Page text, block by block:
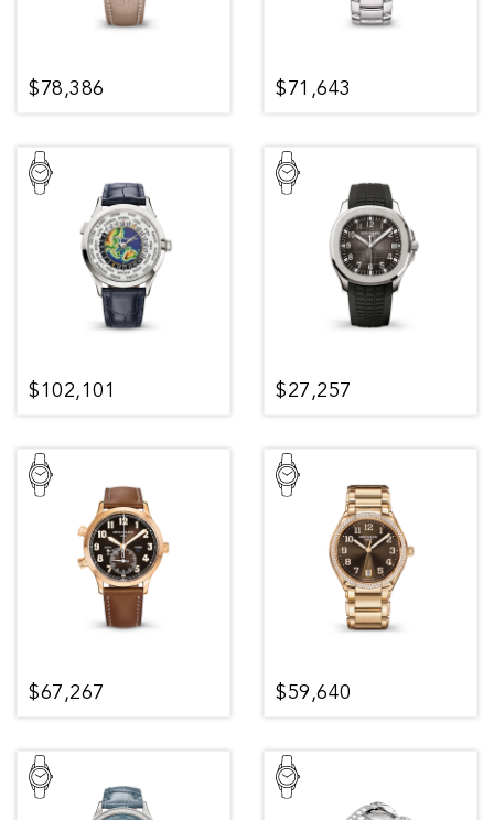
$78,386 $71,643
$102,101 $27,257
$67,267 $59,640